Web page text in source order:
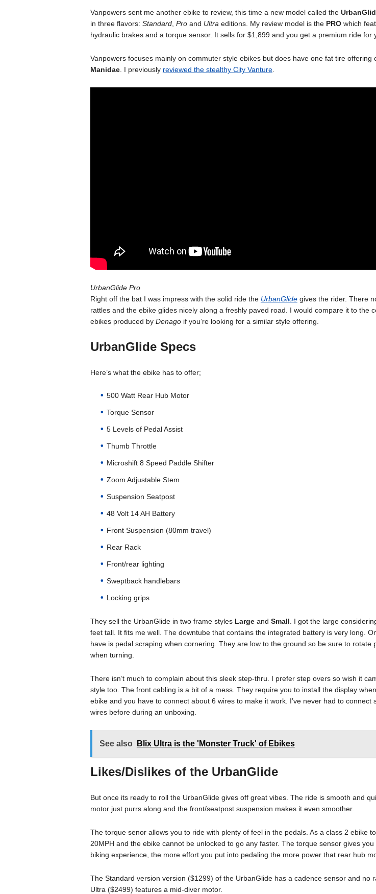
Vanpowers sent me another ebike to review, this time a new model called the
in three flavors: Standard, Pro and Ultra editions. My review model is the PRO which
hydraulic brakes and a torque sensor. It sells for $1,899 and you get a premium ride for
Vanpowers focuses mainly on commuter style ebikes but does have one fat tire offering
Manidae. I previously reviewed the stealthy City Vanture.
UrbanGlide Pro
Right off the bat I was impress with the solid ride the UrbanGlide gives the rider. There
rattles and the ebike glides nicely along a freshly paved road. I would compare it to the
ebikes produced by Denago if you’re looking for a similar style offering.
UrbanGlide Specs
Here’s what the ebike has to offer;
500 Watt Rear Hub Motor
Torque Sensor
5 Levels of Pedal Assist
Thumb Throttle
Microshift 8 Speed Paddle Shifter
Zoom Adjustable Stem
Suspension Seatpost
48 Volt 14 AH Battery
Front Suspension (80mm travel)
Rear Rack
Front/rear lighting
Sweptback handlebars
Locking grips
They sell the UrbanGlide in two frame styles Large and Small . I got the large
feet tall. It fits me well. The downtube that contains the integrated battery is very long.
have is pedal scraping when cornering. They are low to the ground so be sure to rotate
when turning.
There isn’t much to complain about this sleek step-thru. I prefer step overs so wish it
style too. The front cabling is a bit of a mess. They require you to install the display
ebike and you have to connect about 6 wires to make it work. I’ve never had to connect
wires before during an unboxing.
See also Blix Ultra is the 'Monster Truck' of Ebikes
Likes/Dislikes of the UrbanGlide
But once its ready to roll the UrbanGlide gives off great vibes. The ride is smooth and
motor just purrs along and the front/seatpost suspension makes it even smoother.
The torque senor allows you to ride with plenty of feel in the pedals. As a class 2 ebike
20MPH and the ebike cannot be unlocked to go any faster. The torque sensor gives
biking experience, the more effort you put into pedaling the more power that rear hub
The Standard version version ($1299) of the UrbanGlide has a cadence sensor and no
Ultra ($2499) features a mid-diver motor.